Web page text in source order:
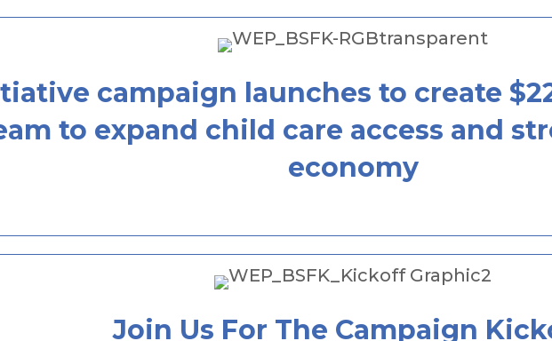
campaign launches to create
to expand child care access and
economy
Join Us For The Campaign